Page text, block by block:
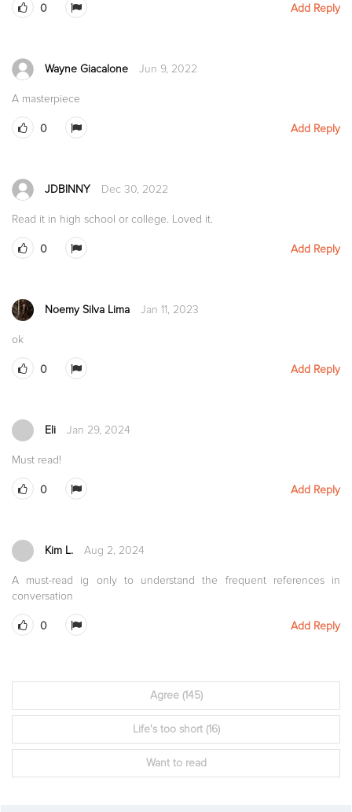
0 Add Reply
Wayne Giacalone Jun 9, 2022
A masterpiece
0 Add Reply
JDBINNY Dec 30, 2022
Read it in high school or college. Loved it.
0 Add Reply
Noemy Silva Lima Jan 11, 2023
ok
0 Add Reply
Eli Jan 29, 2024
Must read!
0 Add Reply
Kim L. Aug 2, 2024
A must-read ig only to understand the frequent references in
conversation
0 Add Reply
Agree(145)
Life's too short(16)
Want to read